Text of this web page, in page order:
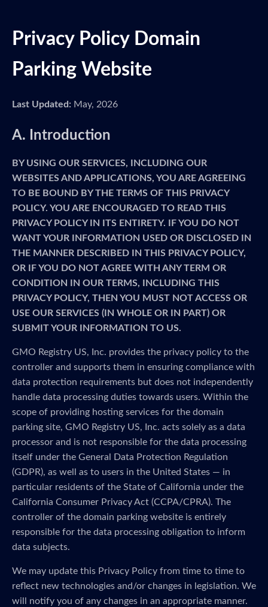
Privacy Policy Domain
Parking Website
Last Updated: May, 2026
A. Introduction
BY USING OUR SERVICES, INCLUDING OUR
WEBSITES AND APPLICATIONS, YOU ARE AGREEING
TO BE BOUND BY THE TERMS OF THIS PRIVACY
POLICY. YOU ARE ENCOURAGED TO READ THIS
PRIVACY POLICY IN ITS ENTIRETY. IF YOU DO NOT
WANT YOUR INFORMATION USED OR DISCLOSED IN
THE MANNER DESCRIBED IN THIS PRIVACY POLICY,
OR IF YOU DO NOT AGREE WITH ANY TERM OR
CONDITION IN OUR TERMS, INCLUDING THIS
PRIVACY POLICY, THEN YOU MUST NOT ACCESS OR
USE OUR SERVICES (IN WHOLE OR IN PART) OR
SUBMIT YOUR INFORMATION TO US.
GMO Registry US, Inc. provides the privacy policy to the
controller and supports them in ensuring compliance with
data protection requirements but does not independently
handle data processing duties towards users. Within the
scope of providing hosting services for the domain
parking site, GMO Registry US, Inc. acts solely as a data
processor and is not responsible for the data processing
itself under the General Data Protection Regulation
(GDPR), as well as to users in the United States — in
particular residents of the State of California under the
California Consumer Privacy Act (CCPA/CPRA). The
controller of the domain parking website is entirely
responsible for the data processing obligation to inform
data subjects.
We may update this Privacy Policy from time to time to
reflect new technologies and/or changes in legislation. We
will notify you of any changes in an appropriate manner.